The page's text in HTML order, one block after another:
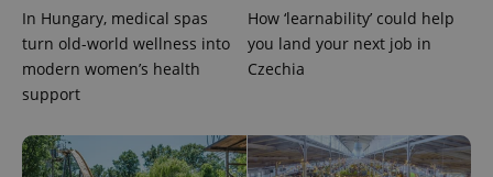
In Hungary, medical spas
turn old-world wellness into
modern women’s health
support
How ‘learnability’ could help
you land your next job in
Czechia